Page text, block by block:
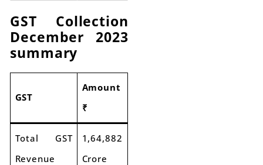
GST Collection
December 2023
summary
GST
Amount
₹
Total GST
Revenue
1,64,882
Crore